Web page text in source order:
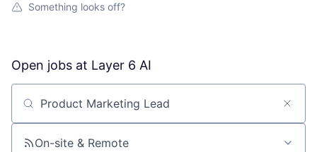
Something looks off?
Open jobs at Layer 6 AI
Search by title or keyword
On-site & Remote